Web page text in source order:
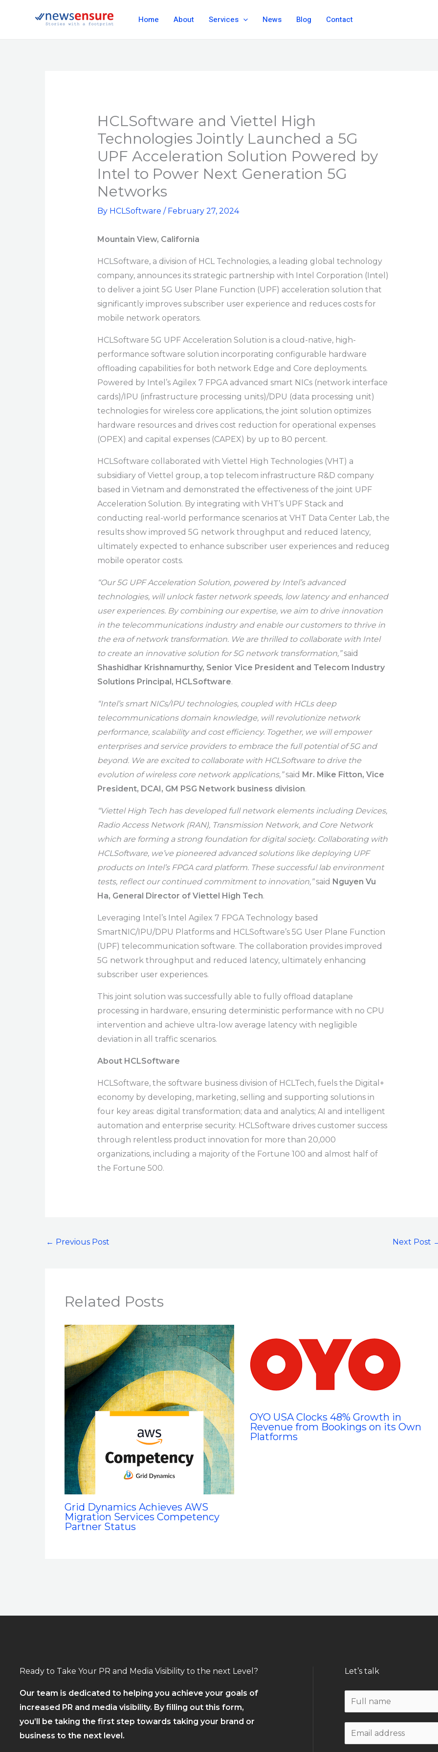
Home About Services News Blog Contact
HCLSoftware and Viettel High
Technologies Jointly Launched a 5G
UPF Acceleration Solution Powered by
Intel to Power Next Generation 5G
Networks
By HCLSoftware / February 27, 2024
Mountain View, California
HCLSoftware, a division of HCL Technologies, a leading global technology
company, announces its strategic partnership with Intel Corporation (Intel)
to deliver a joint 5G User Plane Function (UPF) acceleration solution that
significantly improves subscriber user experience and reduces costs for
mobile network operators.
HCLSoftware 5G UPF Acceleration Solution is a cloud-native, high-
performance software solution incorporating configurable hardware
offloading capabilities for both network Edge and Core deployments.
Powered by Intel’s Agilex 7 FPGA advanced smart NICs (network interface
cards)/IPU (infrastructure processing units)/DPU (data processing unit)
technologies for wireless core applications, the joint solution optimizes
hardware resources and drives cost reduction for operational expenses
(OPEX) and capital expenses (CAPEX) by up to 80 percent.
HCLSoftware collaborated with Viettel High Technologies (VHT) a
subsidiary of Viettel group, a top telecom infrastructure R&D company
based in Vietnam and demonstrated the effectiveness of the joint UPF
Acceleration Solution. By integrating with VHT’s UPF Stack and
conducting real-world performance scenarios at VHT Data Center Lab, the
results show improved 5G network throughput and reduced latency,
ultimately expected to enhance subscriber user experiences and reduceg
mobile operator costs.
“Our 5G UPF Acceleration Solution, powered by Intel’s advanced
technologies, will unlock faster network speeds, low latency and enhanced
user experiences. By combining our expertise, we aim to drive innovation
in the telecommunications industry and enable our customers to thrive in
the era of network transformation. We are thrilled to collaborate with Intel
to create an innovative solution for 5G network transformation,”said
Shashidhar Krishnamurthy, Senior Vice President and Telecom Industry
Solutions Principal, HCLSoftware.
“Intel’s smart NICs/IPU technologies, coupled with HCLs deep
telecommunications domain knowledge, will revolutionize network
performance, scalability and cost efficiency. Together, we will empower
enterprises and service providers to embrace the full potential of 5G and
beyond. We are excited to collaborate with HCLSoftware to drive the
evolution of wireless core network applications,”said Mr. Mike Fitton, Vice
President, DCAI, GM PSG Network business division.
“Viettel High Tech has developed full network elements including Devices,
Radio Access Network (RAN), Transmission Network, and Core Network
which are forming a strong foundation for digital society. Collaborating with
HCLSoftware, we’ve pioneered advanced solutions like deploying UPF
products on Intel’s FPGA card platform. These successful lab environment
tests, reflect our continued commitment to innovation,”said Nguyen Vu
Ha, General Director of Viettel High Tech.
Leveraging Intel’s Intel Agilex 7 FPGA Technology based
SmartNIC/IPU/DPU Platforms and HCLSoftware’s 5G User Plane Function
(UPF) telecommunication software. The collaboration provides improved
5G network throughput and reduced latency, ultimately enhancing
subscriber user experiences.
This joint solution was successfully able to fully offload dataplane
processing in hardware, ensuring deterministic performance with no CPU
intervention and achieve ultra-low average latency with negligible
deviation in all traffic scenarios.
About HCLSoftware
HCLSoftware, the software business division of HCLTech, fuels the Digital+
economy by developing, marketing, selling and supporting solutions in
four key areas: digital transformation; data and analytics; AI and intelligent
automation and enterprise security. HCLSoftware drives customer success
through relentless product innovation for more than 20,000
organizations, including a majority of the Fortune 100 and almost half of
the Fortune 500.
← Previous Post Next Post
Related Posts
Grid Dynamics Achieves AWS
Migration Services Competency
Partner Status
OYO USA Clocks 48% Growth in
Revenue from Bookings on its Own
Platforms
Ready to Take Your PR and Media Visibility to the next Level?
Our team is dedicated to helping you achieve your goals of
increased PR and media visibility. By filling out this form,
you’ll be taking the first step towards taking your brand or
business to the next level.
Let’s talk
a
m
W
o